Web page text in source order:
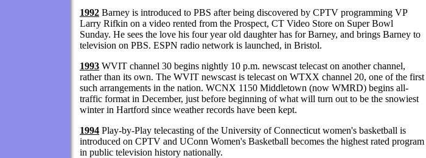
1992 Barney is introduced to PBS after being discovered by CPTV programming VP
Larry Rifkin on a video rented from the Prospect, CT Video Store on Super Bowl
Sunday. He sees the love his four year old daughter has for Barney, and brings Barney to
television on PBS. ESPN radio network is launched, in Bristol.
1993 WVIT channel 30 begins nightly 10 p.m. newscast telecast on another channel,
rather than its own. The WVIT newscast is telecast on WTXX channel 20, one of the first
such arrangements in the nation. WCNX 1150 Middletown (now WMRD) begins all-
traffic format in December, just before beginning of what will turn out to be the snowiest
winter in Hartford since weather records have been kept.
1994 Play-by-Play telecasting of the University of Connecticut women's basketball is
introduced on CPTV and UConn Women's Basketball becomes the highest rated program
in public television history nationally.